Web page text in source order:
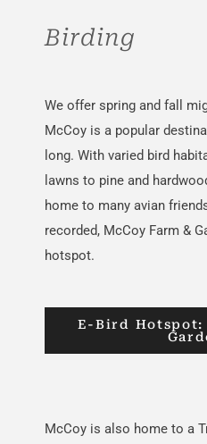
Birding
We offer spring and fall
McCoy is a popular
long. With varied bird
lawns to pine and
home to many avian
recorded, McCoy Farm &
hotspot.
E-Bird Hotspot:
McCoy is also home to a